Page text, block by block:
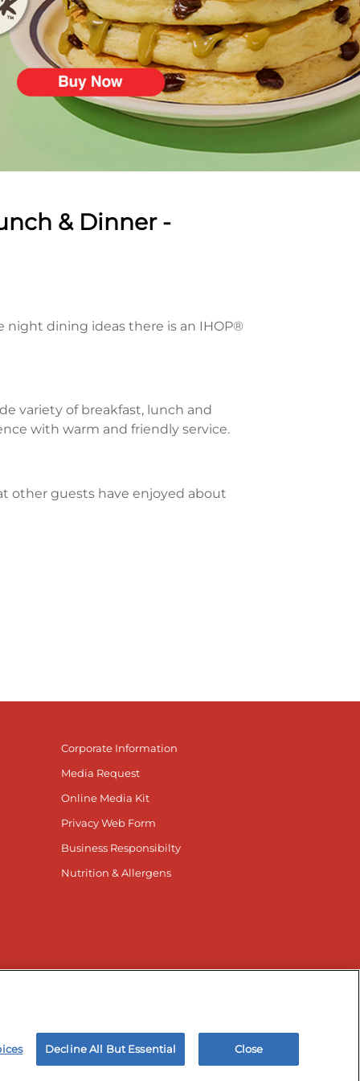
& Dinner -
night dining ideas there is an IHOP®
variety of breakfast, lunch and
with warm and friendly service.
other guests have enjoyed about
Corporate Information
Media Request
Online Media Kit
Privacy Web Form
Business Responsibilty
Nutrition & Allergens
Decline All But Essential Close